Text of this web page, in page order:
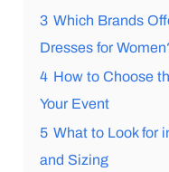
3 Which Brands
Dresses for
4 How to Choose
Your Event
5 What to Look for
and Sizing